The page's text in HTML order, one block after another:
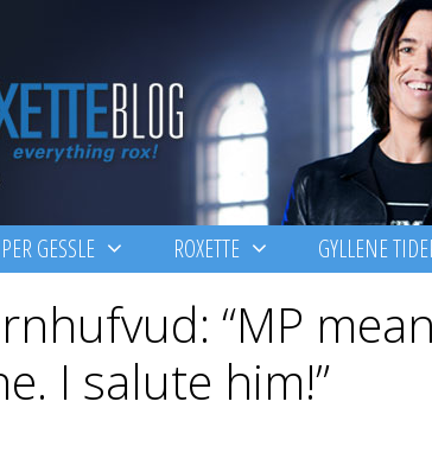
PER GESSLE ROXETTE GYLLENE
“MP
I salute him!”